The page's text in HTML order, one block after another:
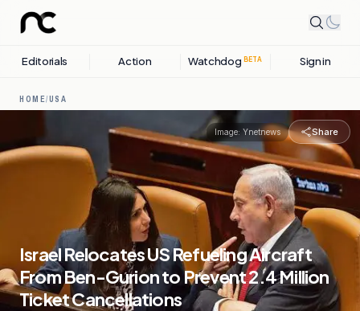
Editorials Action Watchdog BETA Sign in
HOME/USA
Image: Ynetnews Share
Israel Relocates US Refueling Aircraft
From Ben-Gurion to Prevent 2.4 Million
Ticket Cancellations